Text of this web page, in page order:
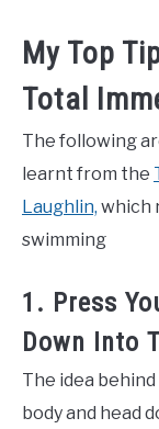
My Top
Total
The following
learnt from the
Laughlin, which
swimming
1. Press
Down Into
The idea
body and head